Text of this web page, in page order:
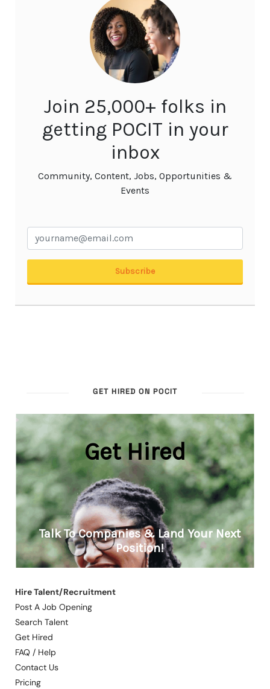
GET HIRED ON POCIT
Hire Talent/Recruitment
Post A Job Opening
Search Talent
Get Hired
FAQ / Help
Contact Us
Pricing